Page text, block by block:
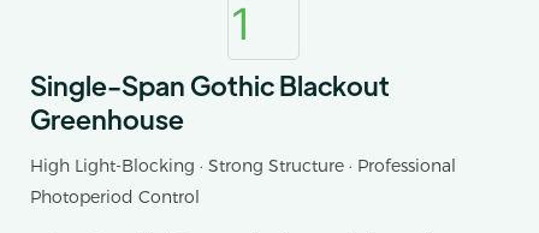
Single-Span Gothic Blackout
Greenhouse
High Light-Blocking · Strong Structure · Professional
Photoperiod Control